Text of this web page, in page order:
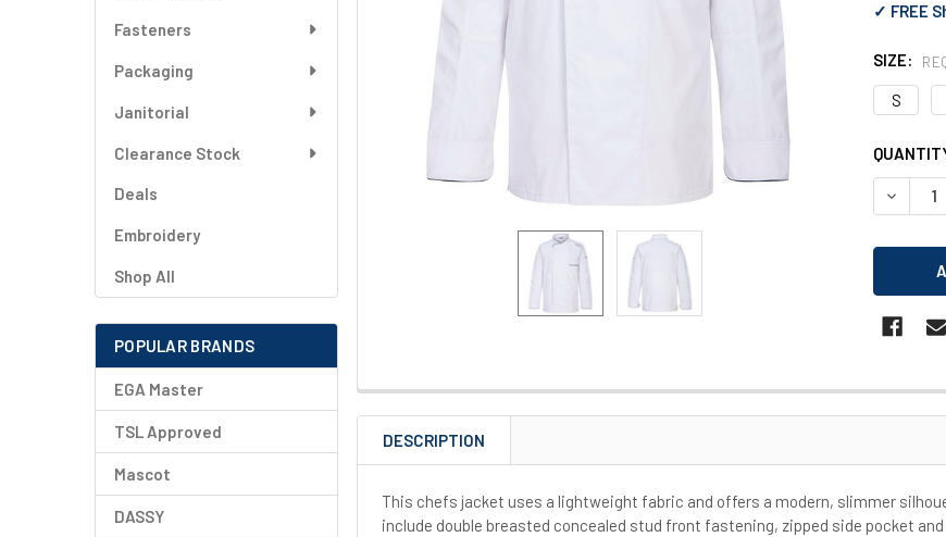
Fasteners
Packaging
Janitorial
Clearance Stock
Deals
Embroidery
Shop All
POPULAR BRANDS
EGA Master
TSL Approved
Mascot
DASSY
✓ FREE
SIZE:
S
CURRENT
STOCK:
DESCRIPTION
This chefs jacket uses a lightweight fabric and offers a modern, slimmer
include double breasted concealed stud front fastening, zipped side pocket